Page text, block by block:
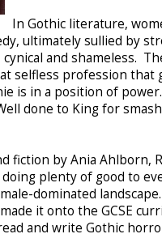
In Gothic literature,
ultimately sullied by
and shameless.
selfless profession
is in a position of
done to King for
fiction by Ania Ahlborn,
plenty of good to
dominated
it onto the GCSE
and write Gothic